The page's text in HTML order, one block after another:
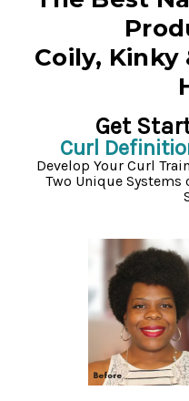
Coily,
Get
Curl
Develop Your Curl
Two Unique